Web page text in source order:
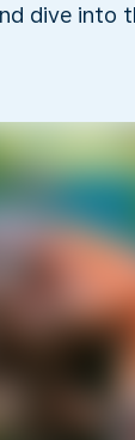
dive into